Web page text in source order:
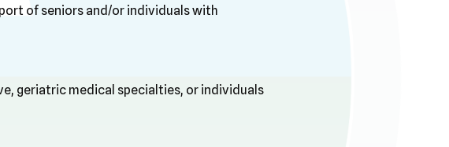
of seniors and/or individuals with
geriatric medical specialties, or individuals